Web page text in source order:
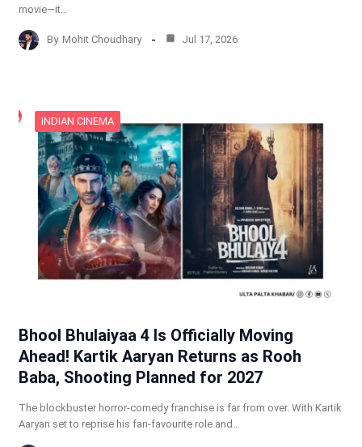
movie—it…
By Mohit Choudhary Jul 17, 2026
INDIAN CINEMA
Bhool Bhulaiyaa 4 Is Officially Moving
Ahead! Kartik Aaryan Returns as Rooh
Baba, Shooting Planned for 2027
The blockbuster horror-comedy franchise is far from over. With Kartik
Aaryan set to reprise his fan-favourite role and…